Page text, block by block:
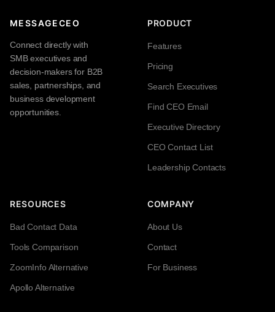
MESSAGECEO
Connect directly with
SMB executives and
decision-makers for B2B
sales, partnerships, and
business development
opportunities.
PRODUCT
Features
Pricing
Search Executives
Find CEO Email
Executive Directory
CEO Contact List
Leadership Contacts
RESOURCES
Bad Contact Data
Tools Comparison
ZoomInfo Alternative
Apollo Alternative
COMPANY
About Us
Contact
For Business